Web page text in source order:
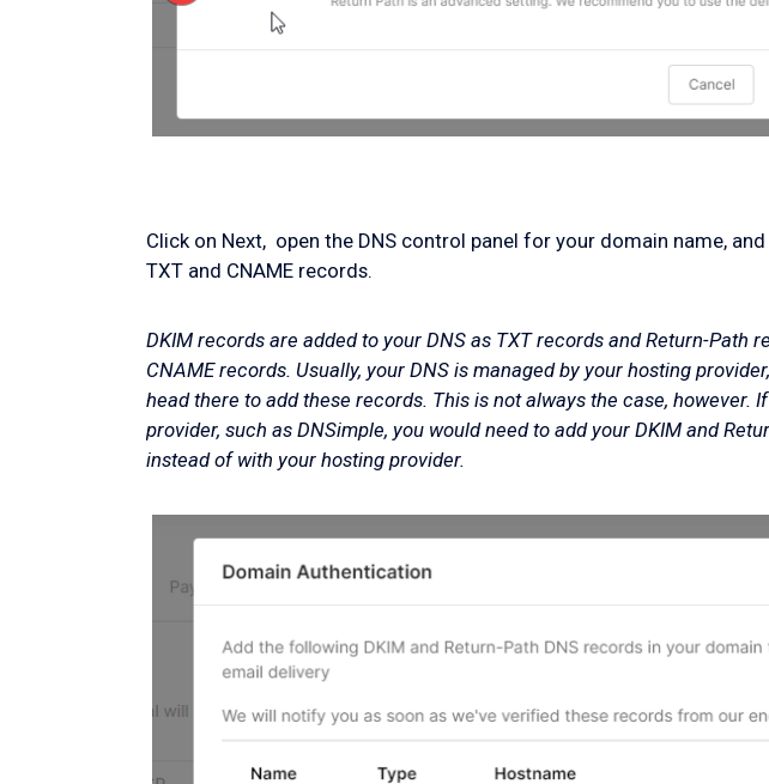
Click on Next, open the DNS control panel for your domain name,
TXT and CNAME records.
DKIM records are added to your DNS as TXT records and Return-Path
CNAME records. Usually, your DNS is managed by your hosting
head there to add these records. This is not always the case, however.
provider, such as DNSimple, you would need to add your DKIM and
instead of with your hosting provider.